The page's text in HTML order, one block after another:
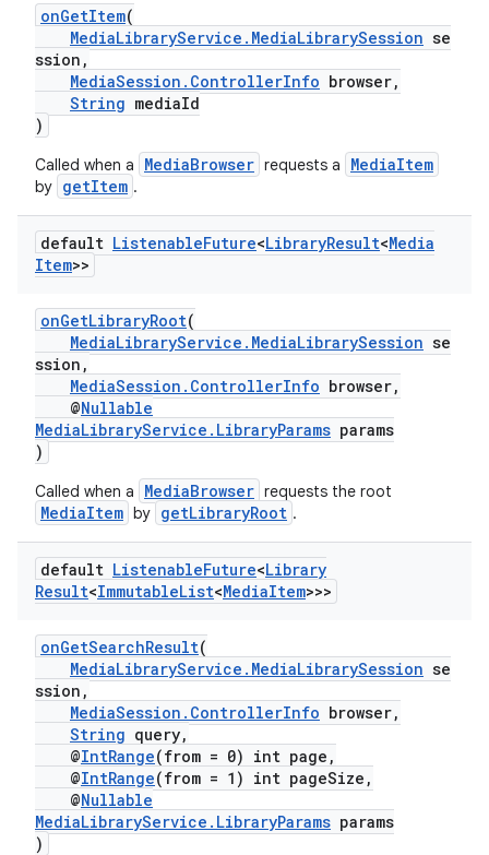
onGetItem(
MediaLibraryService.MediaLibrarySession se
ssion,
MediaSession.ControllerInfo browser,
String mediaId
)
Called when a MediaBrowser requests a MediaItem
by getItem .
default ListenableFuture<LibraryResult<Media
Item>>
onGetLibraryRoot(
MediaLibraryService.MediaLibrarySession se
ssion,
MediaSession.ControllerInfo browser,
@Nullable
MediaLibraryService.LibraryParams params
)
Called when a MediaBrowser requests the root
MediaItem by getLibraryRoot .
default ListenableFuture<Library
Result<ImmutableList<MediaItem>>>
onGetSearchResult(
MediaLibraryService.MediaLibrarySession se
ssion,
MediaSession.ControllerInfo browser,
String query,
@IntRange(from = 0) int page,
@IntRange(from = 1) int pageSize,
@Nullable
MediaLibraryService.LibraryParams params
)